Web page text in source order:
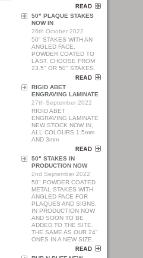
50" PLAQUE STAKES
NOW IN
26th October 2022
50" STAKES WITH AN
ANGLED FACE.
POWDER COATED TO
LAST. CHOOSE FROM
23.5" OR 50" STAKES.
RIGID ABET
ENGRAVING LAMINATE
27th September 2022
RIGID ABET
ENGRAVING LAMINATE
NEW STOCK NOW IN,
ALL COLOURS 1.5mm
AND 3mm
50" STAKES IN
PRODUCTION NOW
2nd September 2022
50" POWDER COATED
METAL STAKES WITH
ANGLED FACE FOR
PLAQUES AND SIGNS.
IN PRODUCTION NOW
AND SOON TO BE
ADDED TO THE SITE.
THE SAME AS OUR 24"
ONES IN A NEW SIZE.